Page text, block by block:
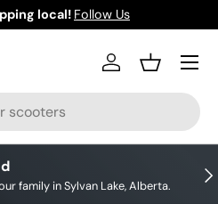
local! Follow Us
Log inBasket
family in Sylvan Lake, Alberta.